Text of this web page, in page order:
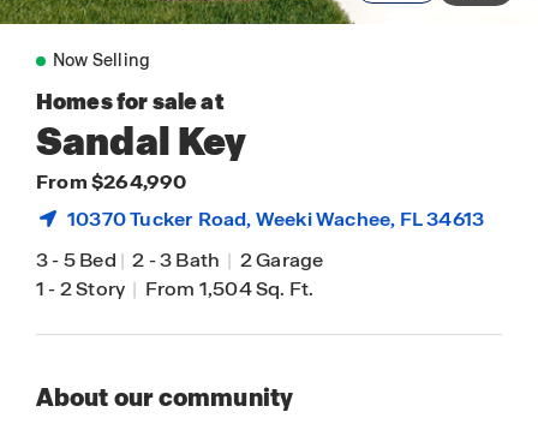
Now Selling
Homes for sale at
Sandal Key
From $264,990
10370 Tucker Road,Weeki Wachee, FL 34613
3-5 Bed | 2-3 Bath | 2 Garage
1-2 Story | From 1,504 Sq. Ft.
About our community